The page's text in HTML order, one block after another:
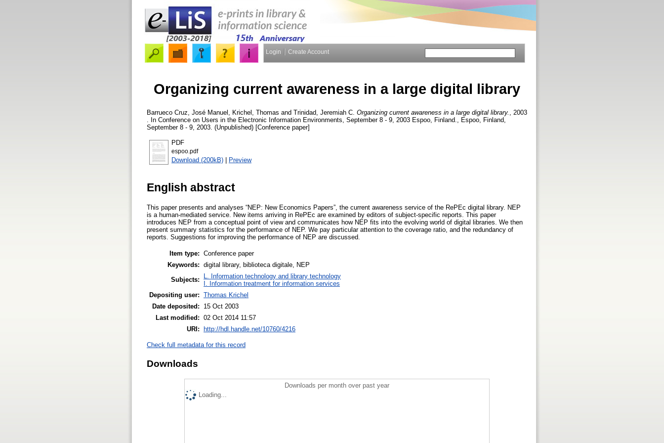
Login Create Account
Organizing current awareness in a large digital library
Barrueco Cruz, José Manuel Krichel, Thomas and Trinidad, Jeremiah C. Organizing current awareness in a large digital library.
, 2003
. In Conference on Users in the Electronic Information Environments, September 8 - 9, 2003 Espoo, Finland., Espoo, Finland,
September 8 - 9, 2003. (Unpublished) [Conference paper]
PDF
espoo.pdf
Download (200kB) | Preview
English abstract
This paper presents and analyses “NEP: New Economics Papers”, the current awareness service of the RePEc digital library. NEP
is a human-mediated service. New items arriving in RePEc are examined by editors of subject-specific reports. This paper
introduces NEP from a conceptual point of view and communicates how NEP fits into the evolving world of digital libraries. We then
present summary statistics for the performance of NEP. We pay particular attention to the coverage ratio, and the redundancy of
reports. Suggestions for improving the performance of NEP are discussed.
Item type: Conference paper
Keywords: digital library, biblioteca digitale, NEP
Subjects:
L. Information technology and library technology
I. Information treatment for information services
Depositing user: Thomas Krichel
Date deposited:
15 Oct 2003
Last modified: 02 Oct 2014 11:57
URI: http://hdl.handle.net/10760/4216
Check full metadata for this record
Downloads
Downloads per month over past year
Loading...